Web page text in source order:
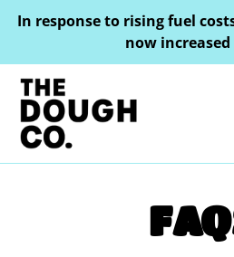
In response to rising fuel
now increased